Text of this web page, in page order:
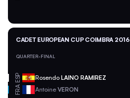
CADET EUROPEAN CUP COIMBRA 2016
QUARTER-FINAL
ESP Rosendo LAINO RAMIREZ
FRA Antoine VERON